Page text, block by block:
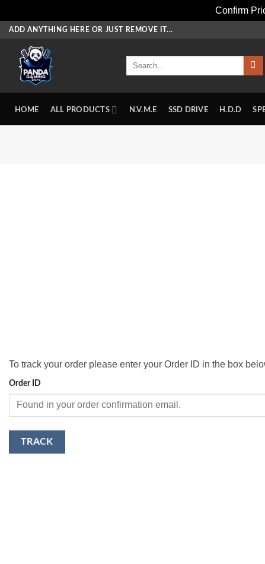
Confirm
Skip
content
ADD ANYTHING HERE OR JUST REMOVE IT...
HOME ALL PRODUCTS N.V.M.E SSD DRIVE H.D.D
To track your order please enter your Order ID in the box
Order ID
TRACK